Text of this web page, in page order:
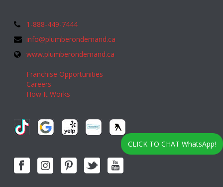
1-888-449-7444
info@plumberondemand.ca
www.plumberondemand.ca
Franchise Opportunities
Careers
How It Works
CLICK TO CHAT WhatsApp!